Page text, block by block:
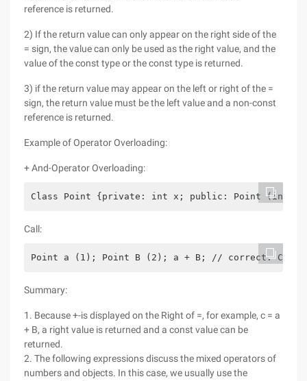
reference is returned.
2) If the return value can only appear on the right side of the
= sign, the value can only be used as the right value, and the
value of the const type or the const type is returned.
3) if the return value may appear on the left or right of the =
sign, the return value must be the left value and a non-const
reference is returned.
Example of Operator Overloading:
+ And-Operator Overloading:
Class Point {private: int x; public: Point (int x1)
Call:
Point a (1); Point B (2); a + B; // correct. Call
Summary:
1. Because +-is displayed on the Right of =, for example, c = a
+ B, a right value is returned and a const value can be
returned.
2. The following expressions discuss the mixed operators of
numbers and objects. In this case, we usually use the